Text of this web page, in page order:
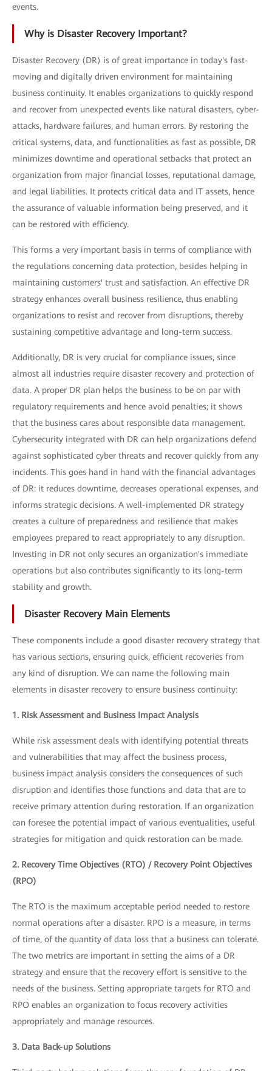
events.
Why is Disaster Recovery Important?
Disaster Recovery (DR) is of great importance in today's fast-
moving and digitally driven environment for maintaining
business continuity. It enables organizations to quickly respond
and recover from unexpected events like natural disasters, cyber-
attacks, hardware failures, and human errors. By restoring the
critical systems, data, and functionalities as fast as possible, DR
minimizes downtime and operational setbacks that protect an
organization from major financial losses, reputational damage,
and legal liabilities. It protects critical data and IT assets, hence
the assurance of valuable information being preserved, and it
can be restored with efficiency.
This forms a very important basis in terms of compliance with
the regulations concerning data protection, besides helping in
maintaining customers' trust and satisfaction. An effective DR
strategy enhances overall business resilience, thus enabling
organizations to resist and recover from disruptions, thereby
sustaining competitive advantage and long-term success.
Additionally, DR is very crucial for compliance issues, since
almost all industries require disaster recovery and protection of
data. A proper DR plan helps the business to be on par with
regulatory requirements and hence avoid penalties; it shows
that the business cares about responsible data management.
Cybersecurity integrated with DR can help organizations defend
against sophisticated cyber threats and recover quickly from any
incidents. This goes hand in hand with the financial advantages
of DR: it reduces downtime, decreases operational expenses, and
informs strategic decisions. A well-implemented DR strategy
creates a culture of preparedness and resilience that makes
employees prepared to react appropriately to any disruption.
Investing in DR not only secures an organization's immediate
operations but also contributes significantly to its long-term
stability and growth.
Disaster Recovery Main Elements
These components include a good disaster recovery strategy that
has various sections, ensuring quick, efficient recoveries from
any kind of disruption. We can name the following main
elements in disaster recovery to ensure business continuity:
1. Risk Assessment and Business Impact Analysis
While risk assessment deals with identifying potential threats
and vulnerabilities that may affect the business process,
business impact analysis considers the consequences of such
disruption and identifies those functions and data that are to
receive primary attention during restoration. If an organization
can foresee the potential impact of various eventualities, useful
strategies for mitigation and quick restoration can be made.
2. Recovery Time Objectives (RTO) / Recovery Point Objectives
(RPO)
The RTO is the maximum acceptable period needed to restore
normal operations after a disaster. RPO is a measure, in terms
of time, of the quantity of data loss that a business can tolerate.
The two metrics are important in setting the aims of a DR
strategy and ensure that the recovery effort is sensitive to the
needs of the business. Setting appropriate targets for RTO and
RPO enables an organization to focus recovery activities
appropriately and manage resources.
3. Data Back-up Solutions